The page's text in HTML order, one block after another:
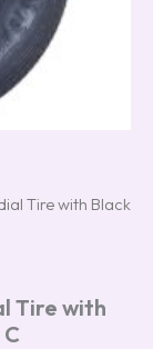
Tire with Black
Tire with